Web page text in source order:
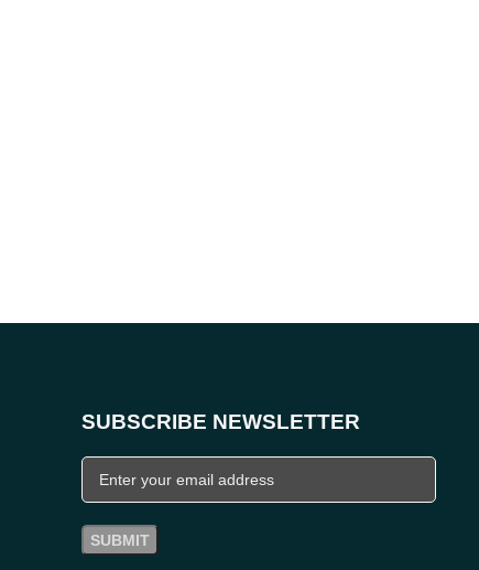
SUBSCRIBE NEWSLETTER